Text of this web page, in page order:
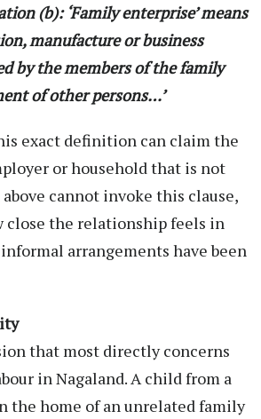
(b): ‘Family enterprise’ means
manufacture or business
by the members of the family
of other persons…’
exact definition can claim the
or household that is not
cannot invoke this clause,
close the relationship feels in
arrangements have been
that most directly concerns
in Nagaland. A child from a
the home of an unrelated family